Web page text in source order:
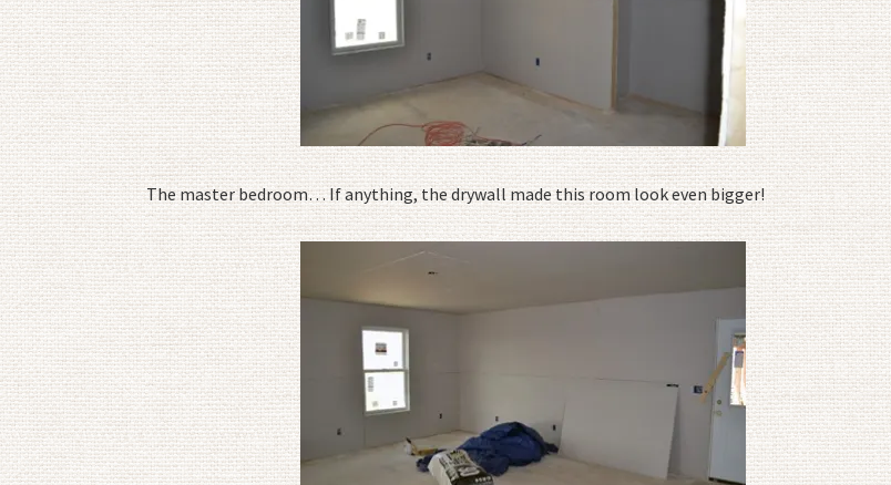
The master bedroom… If anything, the drywall made this room look even bigger!